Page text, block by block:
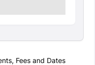
Fees and Dates